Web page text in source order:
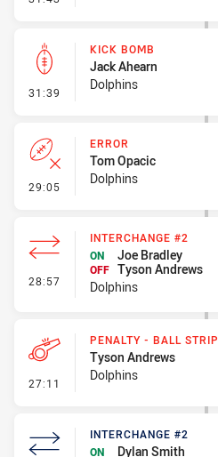
31:39 - Kick Bomb
KICK BOMB
Jack Ahearn
Dolphins
29:05 - Error
ERROR
Tom Opacic
Dolphins
28:57 - Interchange #2
INTERCHANGE #2
ON
Joe Bradley
OFF Tyson Andrews
Dolphins
27:11 - Penalty - Ball Strip
PENALTY - BALL STRIP
Tyson Andrews
Dolphins
INTERCHANGE #2
ON
Dylan Smith